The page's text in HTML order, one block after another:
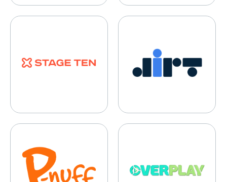
Stage TEN DIRT
P-Nuff Overplay